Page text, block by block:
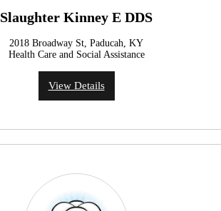
Slaughter Kinney E DDS
2018 Broadway St, Paducah, KY
Health Care and Social Assistance
View Details